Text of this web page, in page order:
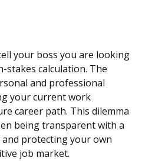
your boss you are looking
stakes calculation. The
and professional
your current work
career path. This dilemma
being transparent with a
protecting your own
job market.